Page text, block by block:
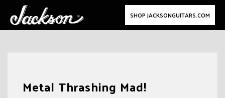
SHOP JACKSONGUITARS.COM
Metal Thrashing Mad!